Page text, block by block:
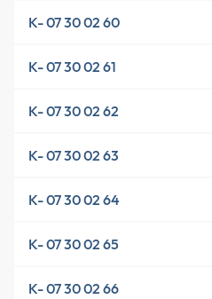
K- 07 30 02 60
K- 07 30 02 61
K- 07 30 02 62
K- 07 30 02 63
K- 07 30 02 64
K- 07 30 02 65
K- 07 30 02 66